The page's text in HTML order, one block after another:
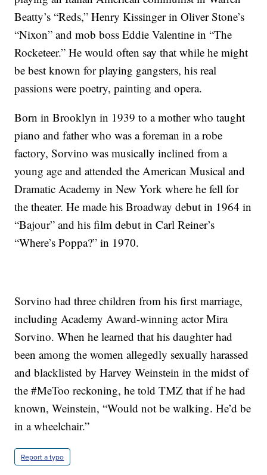
Beatty’s “Reds,” Henry Kissinger in Oliver Stone’s
“Nixon” and mob boss Eddie Valentine in “The
Rocketeer.” He would often say that while he might
be best known for playing gangsters, his real
passions were poetry, painting and opera.
Born in Brooklyn in 1939 to a mother who taught
piano and father who was a foreman in a robe
factory, Sorvino was musically inclined from a
young age and attended the American Musical and
Dramatic Academy in New York where he fell for
the theater. He made his Broadway debut in 1964 in
“Bajour” and his film debut in Carl Reiner’s
“Where’s Poppa?” in 1970.
Sorvino had three children from his first marriage,
including Academy Award-winning actor Mira
Sorvino. When he learned that his daughter had
been among the women allegedly sexually harassed
and blacklisted by Harvey Weinstein in the midst of
the #MeToo reckoning, he told TMZ that if he had
known, Weinstein, “Would not be walking. He’d be
in a wheelchair.”
Report a typo